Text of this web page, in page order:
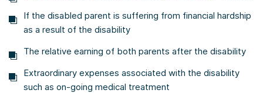
If the disabled parent is suffering from financial hardship
as a result of the disability
The relative earning of both parents after the disability
Extraordinary expenses associated with the disability
such as on-going medical treatment